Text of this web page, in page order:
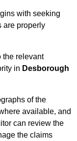
with seeking
are properly
the relevant
in Desborough
of the
available, and
can review the
the claims